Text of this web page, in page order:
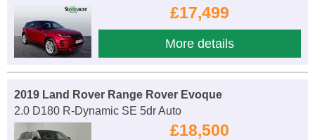
£17,499
More details
2019 Land Rover Range Rover Evoque
2.0 D180 R-Dynamic SE 5dr Auto
£18,500